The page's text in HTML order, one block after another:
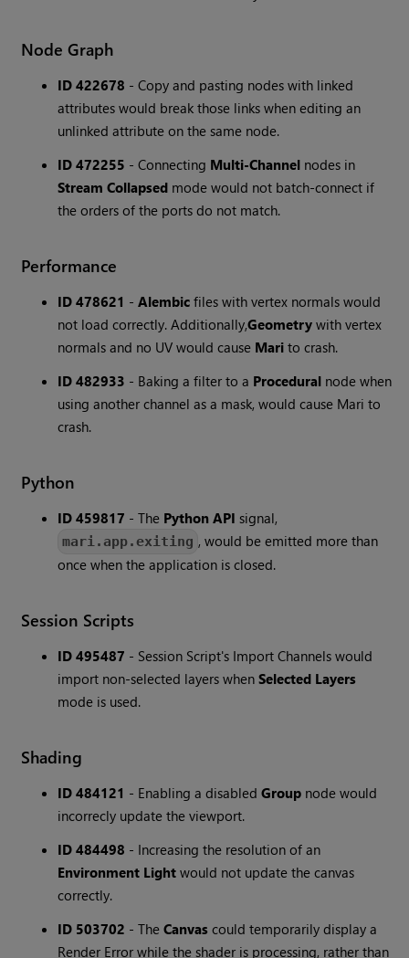
Node Graph
ID 422678 - Copy and pasting nodes with linked
attributes would break those links when editing an
unlinked attribute on the same node.
ID 472255 - Connecting Multi-Channel nodes in
Stream Collapsed mode would not batch-connect if
the orders of the ports do not match.
Performance
ID 478621 -Alembic files with vertex normals would
not load correctly. Additionally,Geometry with vertex
normals and no UV would cause Mari to crash.
ID 482933 - Baking a filter to a Procedural node when
using another channel as a mask, would cause Mari to
crash.
Python
ID 459817 - The Python API signal,
mari.app.exiting , would be emitted more than
once when the application is closed.
Session Scripts
ID 495487 - Session Script's Import Channels would
import non-selected layers whenSelected Layers
mode is used.
Shading
ID 484121 - Enabling a disabledGroup node would
incorrecly update the viewport.
ID 484498 - Increasing the resolution of an
Environment Light would not update the canvas
correctly.
ID 503702 - TheCanvas could temporarily display a
Render Error while the shader is processing, rather than